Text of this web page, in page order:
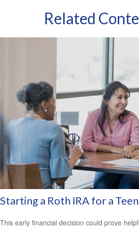
Related
Starting a Roth IRA for a Teen
This early financial decision could prove